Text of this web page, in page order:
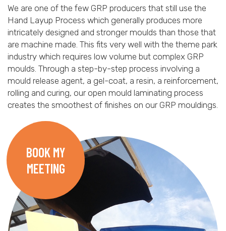
We are one of the few GRP producers that still use the
Hand Layup Process which generally produces more
intricately designed and stronger moulds than those that
are machine made. This fits very well with the theme park
industry which requires low volume but complex GRP
moulds. Through a step-by-step process involving a
mould release agent, a gel-coat, a resin, a reinforcement,
rolling and curing, our open mould laminating process
creates the smoothest of finishes on our GRP mouldings.
BOOK MY
MEETING